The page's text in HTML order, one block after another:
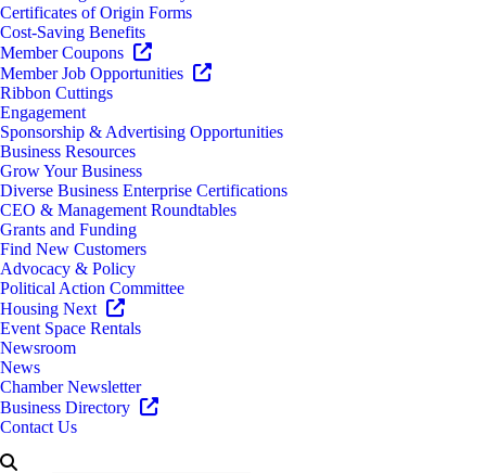
Certificates of Origin Forms
Cost-Saving Benefits
Member Coupons
Member Job Opportunities
Ribbon Cuttings
Engagement
Sponsorship & Advertising Opportunities
Business Resources
Grow Your Business
Diverse Business Enterprise Certifications
CEO & Management Roundtables
Grants and Funding
Find New Customers
Advocacy & Policy
Political Action Committee
Housing Next
Event Space Rentals
Newsroom
News
Chamber Newsletter
Business Directory
Contact Us